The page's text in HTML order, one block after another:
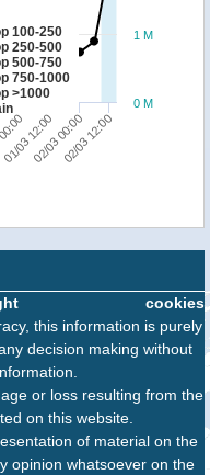
100-250
250-500
500-750
750-1000
>1000
01/03 12:0002/03 00:0002/03 12:00
0 M
1 M
cookies
this information is purely
decision making without
or loss resulting from the
on this website.
of material on the
opinion whatsoever on the